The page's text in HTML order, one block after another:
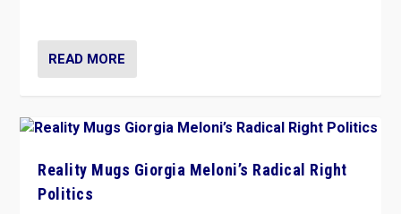
READ MORE
Reality Mugs Giorgia Meloni’s Radical Right
Politics